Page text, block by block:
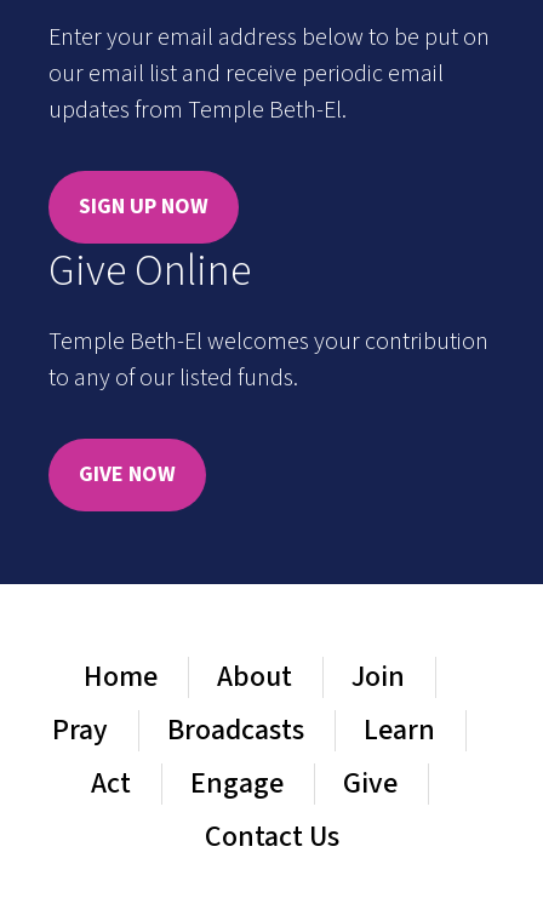
Enter your email address below to be put on
our email list and receive periodic email
updates from Temple Beth-El.
SIGN UP NOW
Give Online
Temple Beth-El welcomes your contribution
to any of our listed funds.
GIVE NOW
Home About
Join
Pray
Broadcasts
Learn
Act
Engage
Give
Contact Us